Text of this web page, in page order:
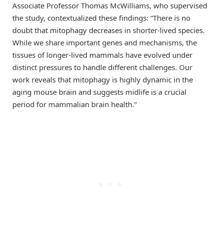
Associate Professor Thomas McWilliams, who supervised
the study, contextualized these findings: “There is no
doubt that mitophagy decreases in shorter-lived species.
While we share important genes and mechanisms, the
tissues of longer-lived mammals have evolved under
distinct pressures to handle different challenges. Our
work reveals that mitophagy is highly dynamic in the
aging mouse brain and suggests midlife is a crucial
period for mammalian brain health.”